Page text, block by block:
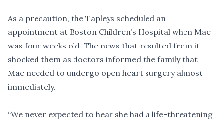
As a precaution, the Tapleys scheduled an
appointment at Boston Children’s Hospital when Mae
was four weeks old. The news that resulted from it
shocked them as doctors informed the family that
Mae needed to undergo open heart surgery almost
immediately.
“We never expected to hear she had a life-threatening